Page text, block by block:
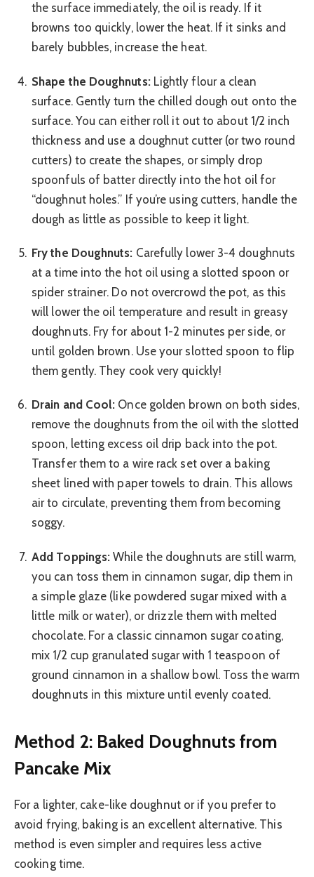
the surface immediately, the oil is ready. If it
browns too quickly, lower the heat. If it sinks and
barely bubbles, increase the heat.
Shape the Doughnuts:Lightly flour a clean
surface. Gently turn the chilled dough out onto the
surface. You can either roll it out to about 1/2 inch
thickness and use a doughnut cutter (or two round
cutters) to create the shapes, or simply drop
spoonfuls of batter directly into the hot oil for
“doughnut holes.” If you’re using cutters, handle the
dough as little as possible to keep it light.
Fry the Doughnuts: Carefully lower 3-4 doughnuts
at a time into the hot oil using a slotted spoon or
spider strainer. Do not overcrowd the pot, as this
will lower the oil temperature and result in greasy
doughnuts. Fry for about 1-2 minutes per side, or
until golden brown. Use your slotted spoon to flip
them gently. They cook very quickly!
Drain and Cool: Once golden brown on both sides,
remove the doughnuts from the oil with the slotted
spoon, letting excess oil drip back into the pot.
Transfer them to a wire rack set over a baking
sheet lined with paper towels to drain. This allows
air to circulate, preventing them from becoming
soggy.
Add Toppings: While the doughnuts are still warm,
you can toss them in cinnamon sugar, dip them in
a simple glaze (like powdered sugar mixed with a
little milk or water), or drizzle them with melted
chocolate. For a classic cinnamon sugar coating,
mix 1/2 cup granulated sugar with 1 teaspoon of
ground cinnamon in a shallow bowl. Toss the warm
doughnuts in this mixture until evenly coated.
Method 2: Baked Doughnuts from
Pancake Mix
For a lighter, cake-like doughnut or if you prefer to
avoid frying, baking is an excellent alternative. This
method is even simpler and requires less active
cooking time.